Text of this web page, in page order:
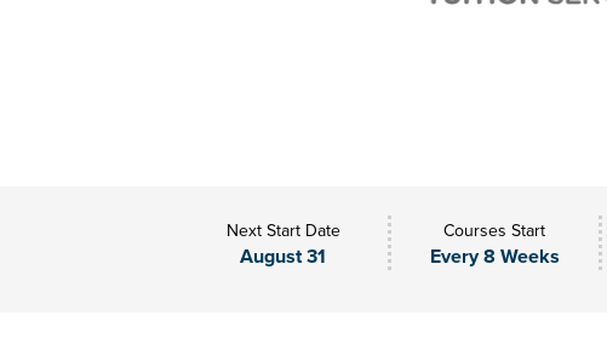
Next Start Date
August 31
Courses Start
Every 8 Weeks